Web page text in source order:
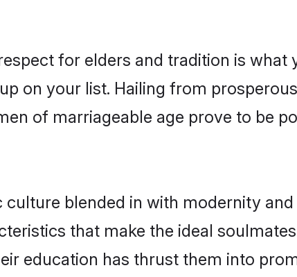
for elders and tradition is
on your list. Hailing from
of marriageable age prove to be
blended in with modernity
that make the ideal
education has thrust them into